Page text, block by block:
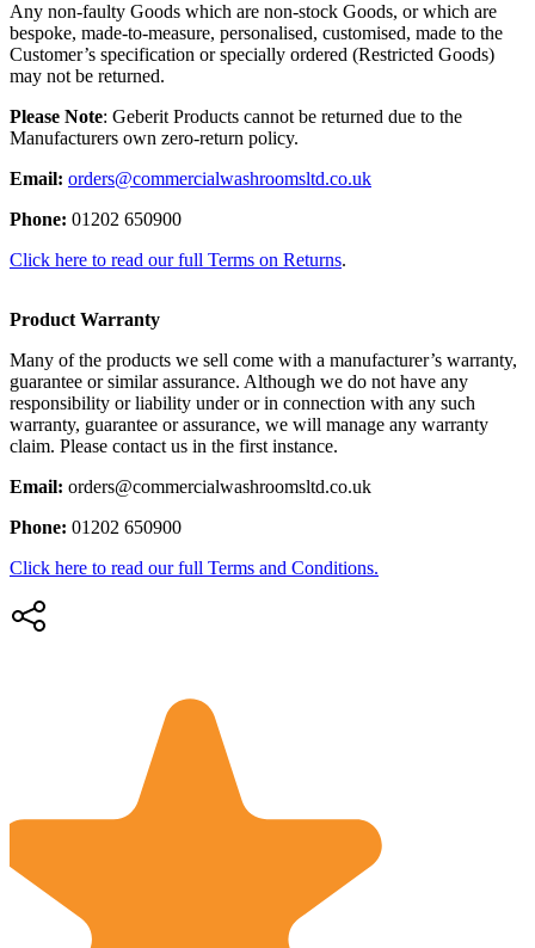
Any non-faulty Goods which are non-stock Goods, or which are
bespoke, made-to-measure, personalised, customised, made to the
Customer’s specification or specially ordered (Restricted Goods)
may not be returned.
Please Note: Geberit Products cannot be returned due to the
Manufacturers own zero-return policy.
Email: orders@commercialwashroomsltd.co.uk
Phone: 01202 650900
Click here to read our full Terms on Returns.
Product Warranty
Many of the products we sell come with a manufacturer’s warranty,
guarantee or similar assurance. Although we do not have any
responsibility or liability under or in connection with any such
warranty, guarantee or assurance, we will manage any warranty
claim. Please contact us in the first instance.
Email: orders@commercialwashroomsltd.co.uk
Phone: 01202 650900
Click here to read our full Terms and Conditions.